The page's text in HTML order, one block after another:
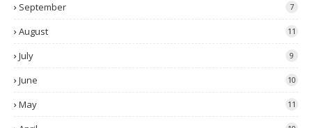
September 7
August 11
July 9
June 10
May 11